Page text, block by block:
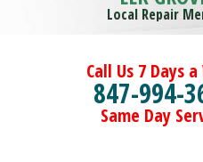
Local Repair
Call Us 7 Days
847-994-
Same Day